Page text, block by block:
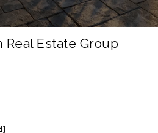
Estate Group